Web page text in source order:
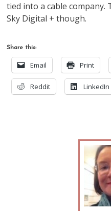
tied into a cable company.
Sky Digital + though.
Share this:
Email Print
Reddit LinkedIn